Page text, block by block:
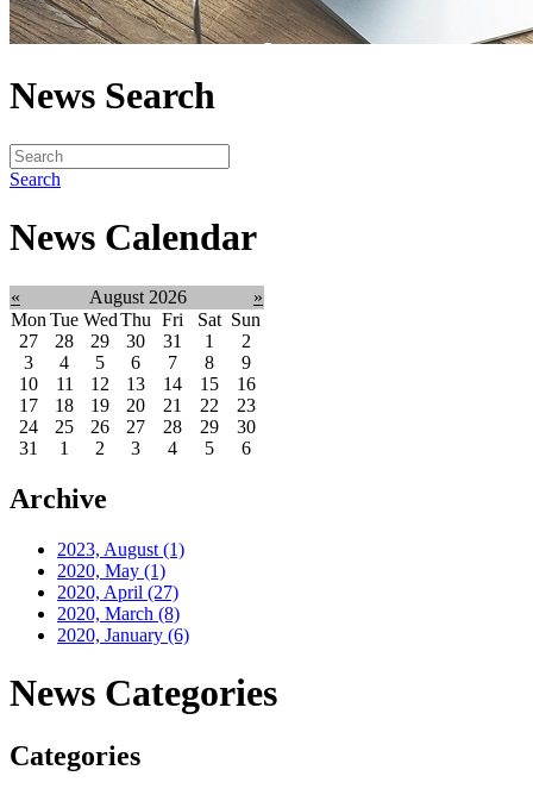
News Search
Search
News Calendar
« August 2026
»
Mon Tue WedThu Fri Sat Sun
27
28 29 30 31 1
2
3
4 5 6 7 8
9
10
11 12 13 14 15
16
17
18 19 20 21 22
23
24
25 26 27 28 29
30
31
1 2 3 4 5 6
Archive
2023, August (1)
2020, May (1)
2020, April (27)
2020, March (8)
2020, January (6)
News Categories
Categories